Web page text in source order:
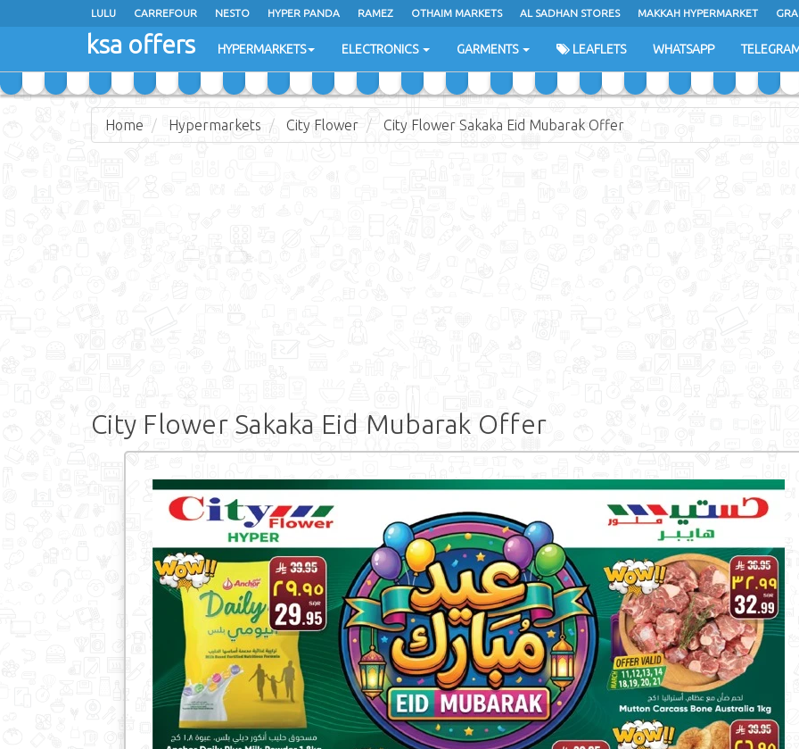
LULU CARREFOUR NESTO HYPER PANDA RAMEZ OTHAIM MARKETS AL SADHAN STORES MAKKAH HYPERMARKET
EXTRA STORES
ksa offers HYPERMARKETS ELECTRONICS GARMENTS LEAFLETS WHATSAPP
Home Hypermarkets City Flower City Flower Sakaka Eid Mubarak Offer
City Flower Sakaka Eid Mubarak Offer